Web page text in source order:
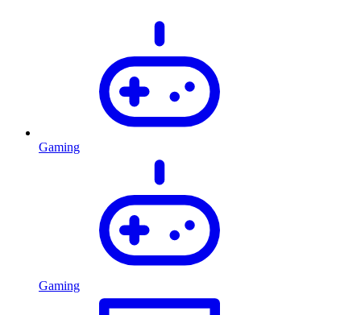
Gaming
Gaming